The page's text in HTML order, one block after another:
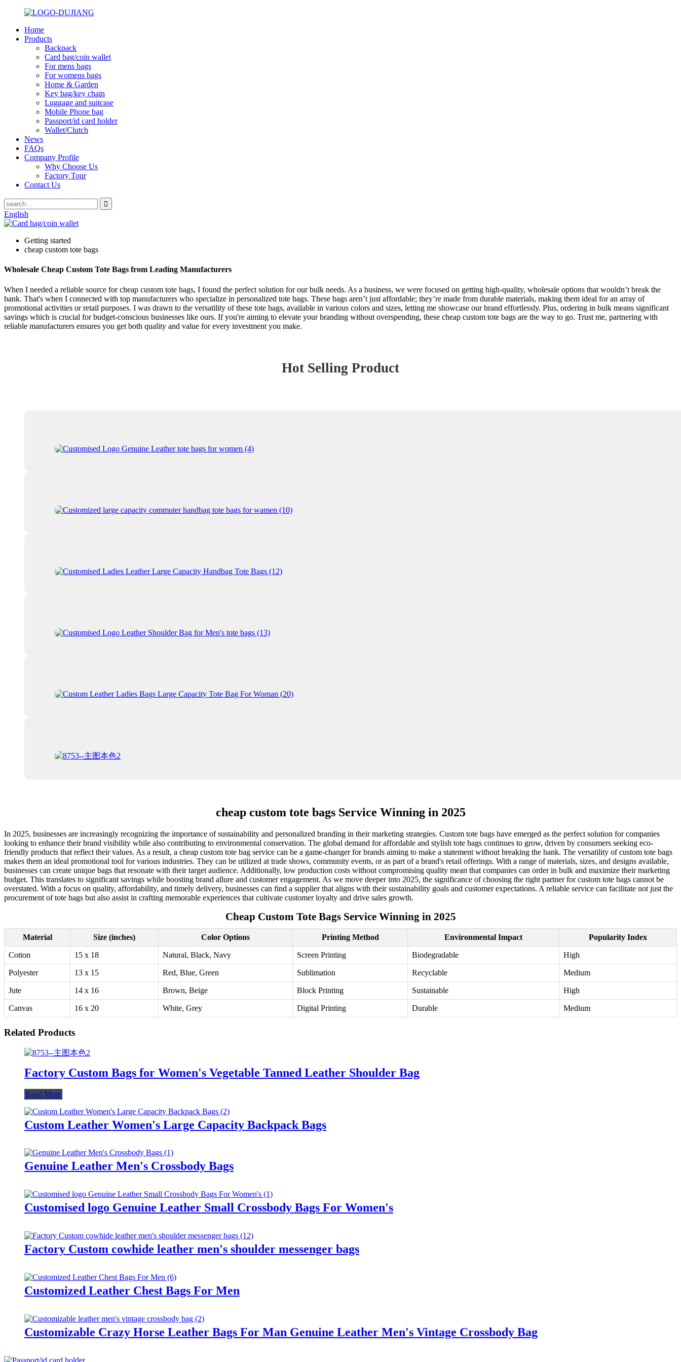
Home
Products
Backpack
Card bag/coin wallet
For mens bags
For womens bags
Home & Garden
Key bag/key chain
Luggage and suitcase
Mobile Phone bag
Passport/id card holder
Wallet/Clutch
News
FAQs
Company Profile
Why Choose Us
Factory Tour
Contact Us
English
Getting started
cheap custom tote bags
Wholesale Cheap Custom Tote Bags from Leading Manufacturers
When I needed a reliable source for cheap custom tote bags, I found the perfect solution for our bulk needs. As a business, we were focused on getting high-quality, wholesale options that wouldn’t break the
bank. That's when I connected with top manufacturers who specialize in personalized tote bags. These bags aren’t just affordable; they’re made from durable materials, making them ideal for an array of
promotional activities or retail purposes. I was drawn to the versatility of these tote bags, available in various colors and sizes, letting me showcase our brand effortlessly. Plus, ordering in bulk means significant
savings which is crucial for budget-conscious businesses like ours. If you're aiming to elevate your branding without overspending, these cheap custom tote bags are the way to go. Trust me, partnering with
reliable manufacturers ensures you get both quality and value for every investment you make.
Hot Selling Product
cheap custom tote bags Service Winning in 2025
In 2025, businesses are increasingly recognizing the importance of sustainability and personalized branding in their marketing strategies. Custom tote bags have emerged as the perfect solution for companies
looking to enhance their brand visibility while also contributing to environmental conservation. The global demand for affordable and stylish tote bags continues to grow, driven by consumers seeking eco-
friendly products that reflect their values. As a result, a cheap custom tote bag service can be a game-changer for brands aiming to make a statement without breaking the bank. The versatility of custom tote bags
makes them an ideal promotional tool for various industries. They can be utilized at trade shows, community events, or as part of a brand's retail offerings. With a range of materials, sizes, and designs available,
businesses can create unique bags that resonate with their target audience. Additionally, low production costs without compromising quality mean that companies can order in bulk and maximize their marketing
budget. This translates to significant savings while boosting brand allure and customer engagement. As we move deeper into 2025, the significance of choosing the right partner for custom tote bags cannot be
overstated. With a focus on quality, affordability, and timely delivery, businesses can find a supplier that aligns with their sustainability goals and customer expectations. A reliable service can facilitate not just the
procurement of tote bags but also assist in crafting memorable experiences that cultivate customer loyalty and drive sales growth.
Cheap Custom Tote Bags Service Winning in 2025
Material Size (inches) Color Options Printing Method Environmental Impact Popularity Index
Cotton 15 x 18 Natural, Black, Navy Screen Printing Biodegradable High
Polyester 13 x 15 Red, Blue, Green Sublimation Recyclable Medium
Jute 14 x 16 Brown, Beige Block Printing Sustainable High
Canvas 16 x 20 White, Grey Digital Printing Durable Medium
Related Products
Factory Custom Bags for Women's Vegetable Tanned Leather Shoulder Bag
Read More
Custom Leather Women's Large Capacity Backpack Bags
Genuine Leather Men's Crossbody Bags
Customised logo Genuine Leather Small Crossbody Bags For Women's
Factory Custom cowhide leather men's shoulder messenger bags
Customized Leather Chest Bags For Men
Customizable Crazy Horse Leather Bags For Man Genuine Leather Men's Vintage Crossbody Bag